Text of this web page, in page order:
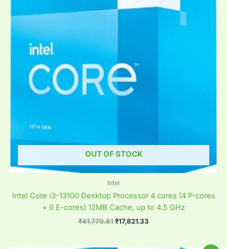
OUT OF STOCK
Intel
Intel Core i3-13100 Desktop Processor 4 cores (4 P-cores
+ 0 E-cores) 12MB Cache, up to 4.5 GHz
₹41,770.61 ₹17,821.33